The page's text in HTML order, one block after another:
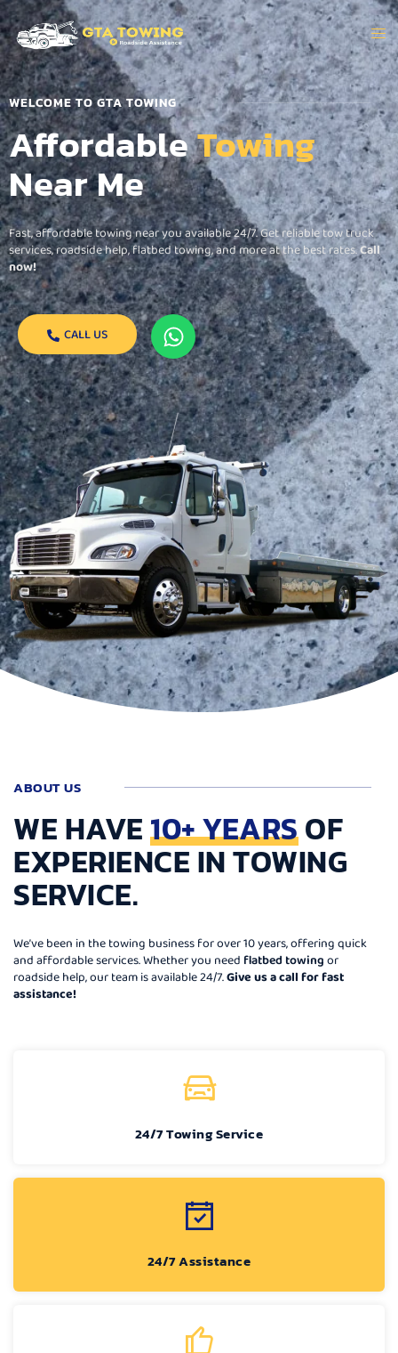
WELCOME TO GTA TOWING
AffordableTowing
Near Me
Fast, affordable towing near you available 24/7. Get reliable tow truck
services, roadside help, flatbed towing, and more at the best rates.Call
now!
CALL US
ABOUT US
WE HAVE10+ YEARSOF
EXPERIENCE IN TOWING
SERVICE.
We’ve been in the towing business for over 10 years, offering quick
and affordable services. Whether you need flatbed towing or
roadside help, our team is available 24/7.Give us a call for fast
assistance!
24/7 Towing Service
24/7 Assistance